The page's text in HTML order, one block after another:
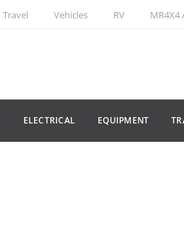
Travel Vehicles RV MR4X4
ELECTRICAL EQUIPMENT